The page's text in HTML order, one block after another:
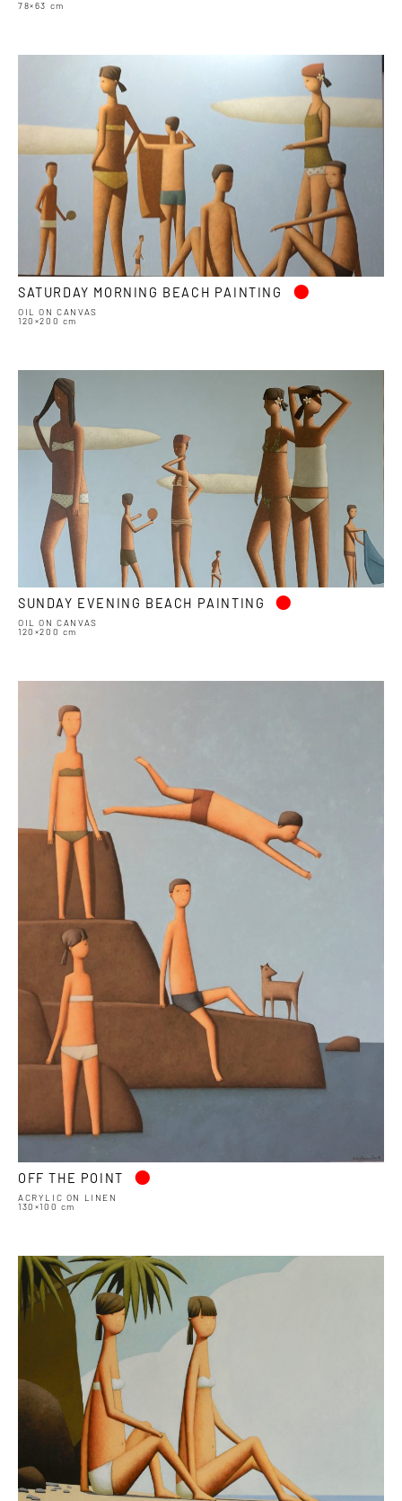
78×63 cm
SATURDAY MORNING BEACH PAINTING •
OIL ON CANVAS
120×200 cm
SUNDAY EVENING BEACH PAINTING •
OIL ON CANVAS
120×200 cm
OFF THE POINT •
ACRYLIC ON LINEN
130×100 cm